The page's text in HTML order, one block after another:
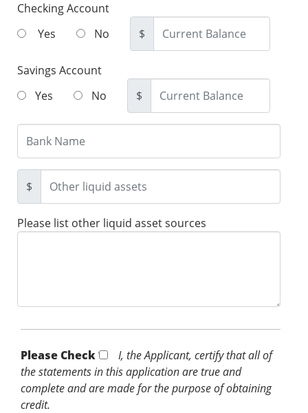
Checking Account
Yes
No $
Savings Account
Yes
No $
$
Please list other liquid asset sources
Please Check *
I, the Applicant, certify that all of
the statements in this application are true and
complete and are made for the purpose of obtaining
credit.